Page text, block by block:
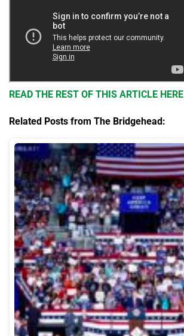
READ THE REST OF THIS ARTICLE HERE
Related Posts from The Bridgehead: